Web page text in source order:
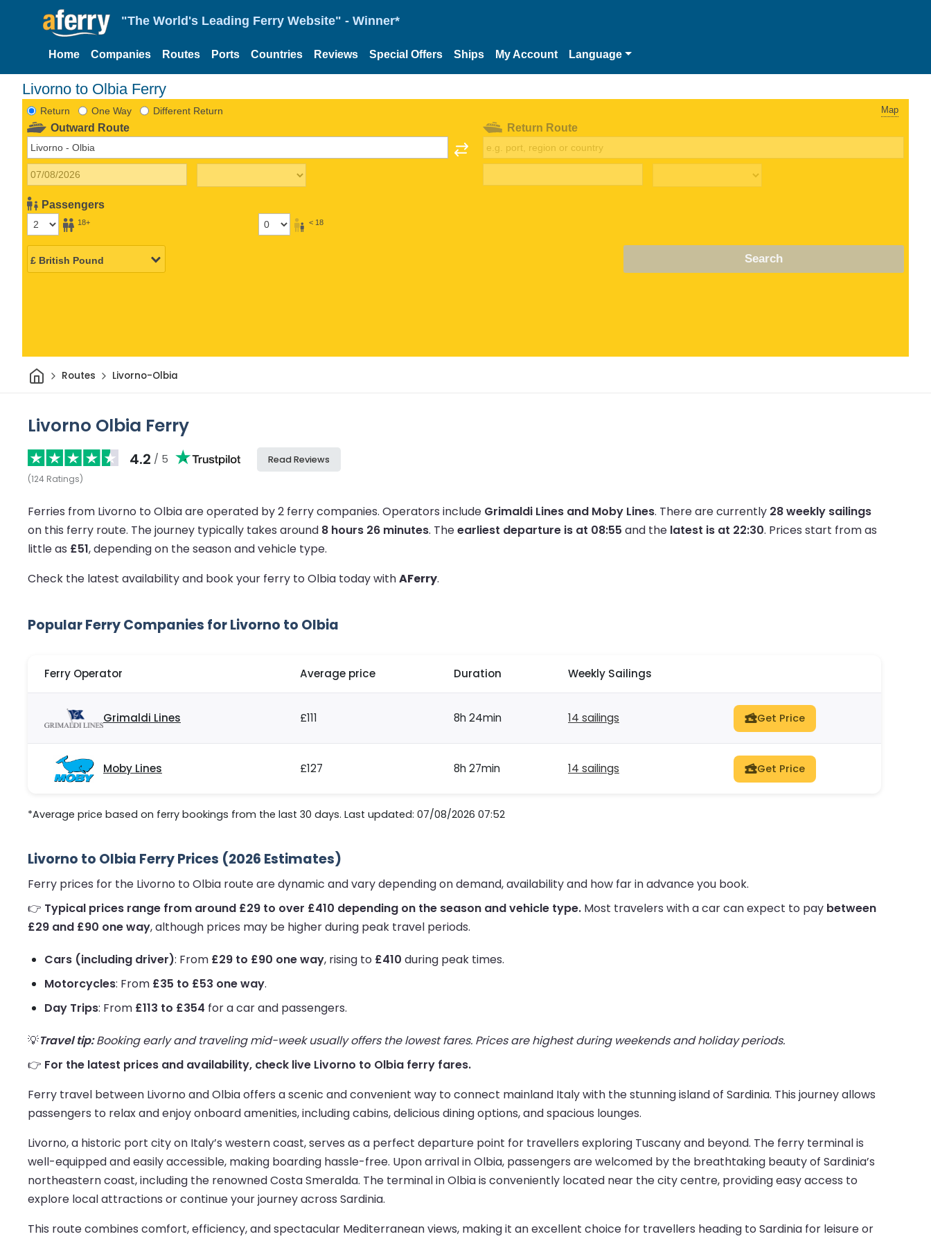
"The World's Leading Ferry Website" - Winner*
Home Companies Routes Ports Countries Reviews Special Offers Ships My Account Language
Livorno to Olbia Ferry
Return One Way Different Return Map
Outward Route
Passengers
18+ < 18
Return Route
Search
HomeRoutes Livorno-Olbia
Livorno Olbia Ferry
4.2 / 5
(124 Ratings)
Read Reviews
Ferries from Livorno to Olbia are operated by 2 ferry companies. Operators include Grimaldi Lines and Moby Lines. There are currently 28 weekly sailings
on this ferry route. The journey typically takes around 8 hours 26 minutes. Theearliest departure is at 08:55 and the latest is at 22:30. Prices start from as
little as £51, depending on the season and vehicle type.
Check the latest availability and book your ferry to Olbia today withAFerry.
Popular Ferry Companies for Livorno to Olbia
Ferry Operator Average price Duration Weekly Sailings
Grimaldi Lines £111 8h 24min 14 sailings Get Price
Moby Lines £127 8h 27min 14 sailings Get Price
*Average price based on ferry bookings from the last 30 days. Last updated: 07/08/2026 07:52
Livorno to Olbia Ferry Prices (2026 Estimates)
Ferry prices for the Livorno to Olbia route are dynamic and vary depending on demand, availability and how far in advance you book.
👉 Typical prices range from around £29 to over £410 depending on the season and vehicle type. Most travelers with a car can expect to pay between
£29 and £90 one way, although prices may be higher during peak travel periods.
Cars (including driver): From £29 to £90 one way, rising to £410 during peak times.
Motorcycles: From £35 to £53 one way.
Day Trips: From £113 to £354 for a car and passengers.
💡Travel tip:Booking early and traveling mid-week usually offers the lowest fares. Prices are highest during weekends and holiday periods.
👉 For the latest prices and availability, check live Livorno to Olbia ferry fares.
Ferry travel between Livorno and Olbia offers a scenic and convenient way to connect mainland Italy with the stunning island of Sardinia. This journey allows
passengers to relax and enjoy onboard amenities, including cabins, delicious dining options, and spacious lounges.
Livorno, a historic port city on Italy’s western coast, serves as a perfect departure point for travellers exploring Tuscany and beyond. The ferry terminal is
well-equipped and easily accessible, making boarding hassle-free. Upon arrival in Olbia, passengers are welcomed by the breathtaking beauty of Sardinia’s
northeastern coast, including the renowned Costa Smeralda. The terminal in Olbia is conveniently located near the city centre, providing easy access to
explore local attractions or continue your journey across Sardinia.
This route combines comfort, efficiency, and spectacular Mediterranean views, making it an excellent choice for travellers heading to Sardinia for leisure or